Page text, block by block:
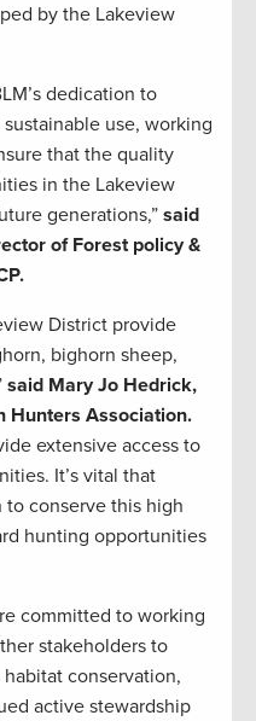
by the Lakeview
dedication to
use, working
that the quality
in the Lakeview
generations,”said
of Forest policy &
District provide
bighorn sheep,
said Mary Jo Hedrick,
Hunters Association.
extensive access to
It’s vital that
conserve this high
hunting opportunities
committed to working
stakeholders to
conservation,
active stewardship